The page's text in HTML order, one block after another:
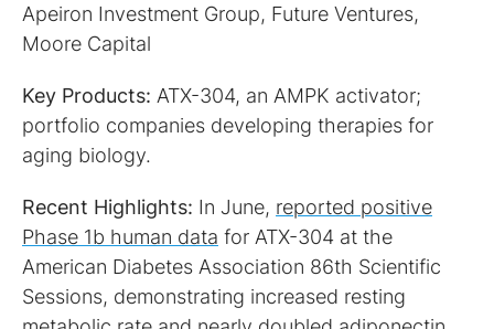
Apeiron Investment Group, Future Ventures,
Moore Capital
Key Products: ATX-304, an AMPK activator;
portfolio companies developing therapies for
aging biology.
Recent Highlights: In June, reported positive
Phase 1b human data for ATX-304 at the
American Diabetes Association 86th Scientific
Sessions, demonstrating increased resting